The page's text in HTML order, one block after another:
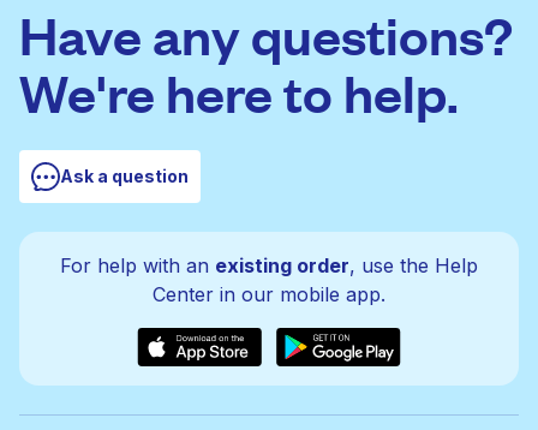
Have any questions?
We're here to help.
Ask a question
For help with an existing order, use the Help
Center in our mobile app.